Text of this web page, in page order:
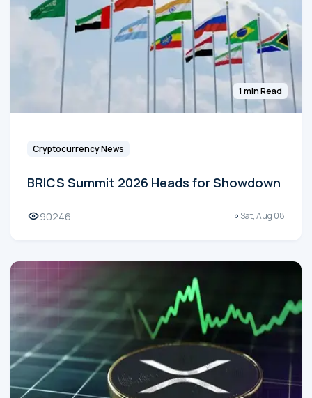
1 min Read
Cryptocurrency News
BRICS Summit 2026 Heads for Showdown
90246 Sat, Aug 08